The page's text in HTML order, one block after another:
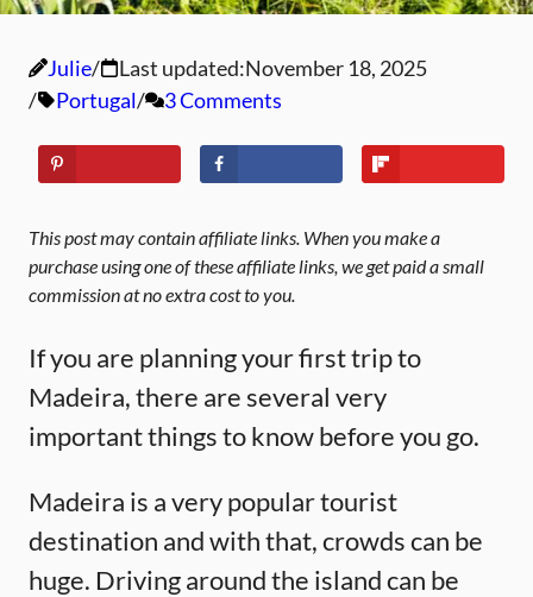
Julie Last updated:November 18, 2025
Portugal
3 Comments
This post may contain affiliate links. When you make a
purchase using one of these affiliate links, we get paid a small
commission at no extra cost to you.
If you are planning your first trip to
Madeira, there are several very
important things to know before you go.
Madeira is a very popular tourist
destination and with that, crowds can be
huge. Driving around the island can be